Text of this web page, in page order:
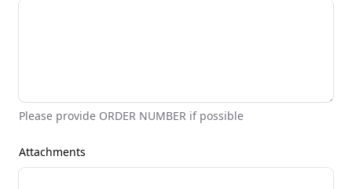
Please provide ORDER NUMBER if possible
Attachments